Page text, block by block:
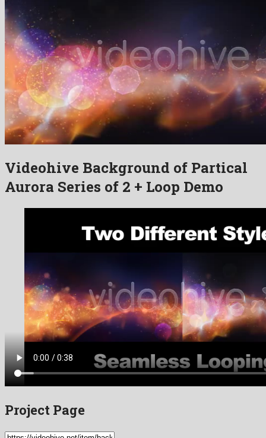
Videohive Background of Partical
Aurora Series of 2 + Loop Demo
Project Page